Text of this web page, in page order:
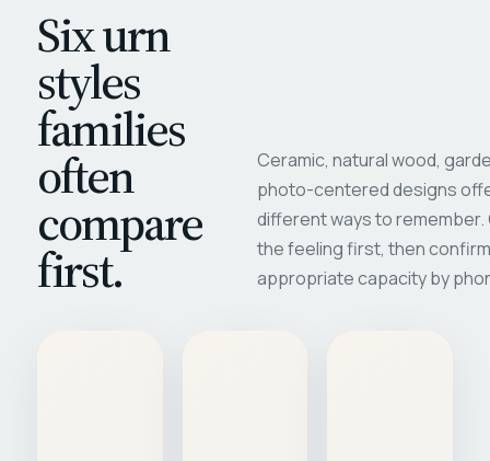
Six urn
styles
families
often
compare
first.
Ceramic, natural wood,
photo-centered designs
different ways to
the feeling first, then
appropriate capacity by